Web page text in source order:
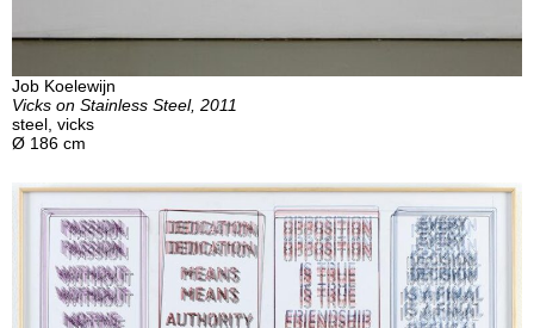
Job Koelewijn
Vicks on Stainless Steel, 2011
steel, vicks
Ø 186 cm